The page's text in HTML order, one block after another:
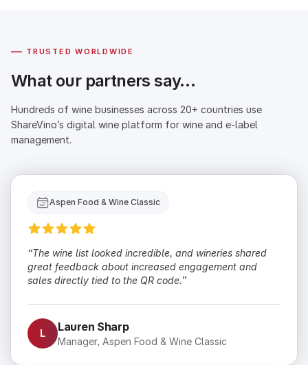
— TRUSTED WORLDWIDE
What our partners say…
Hundreds of wine businesses across 20+ countries use
ShareVino’s digital wine platform for wine and e-label
management.
Aspen Food & Wine Classic
“The wine list looked incredible, and wineries shared
great feedback about increased engagement and
sales directly tied to the QR code.”
L Lauren Sharp
Manager, Aspen Food & Wine Classic